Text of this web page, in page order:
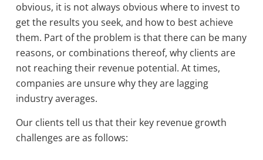
obvious, it is not always obvious where to invest to
get the results you seek, and how to best achieve
them. Part of the problem is that there can be many
reasons, or combinations thereof, why clients are
not reaching their revenue potential. At times,
companies are unsure why they are lagging
industry averages.
Our clients tell us that their key revenue growth
challenges are as follows: